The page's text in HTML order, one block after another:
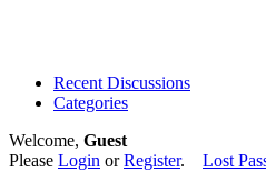
Recent Discussions
Categories
Welcome, Guest
Please Login orRegister. Lost